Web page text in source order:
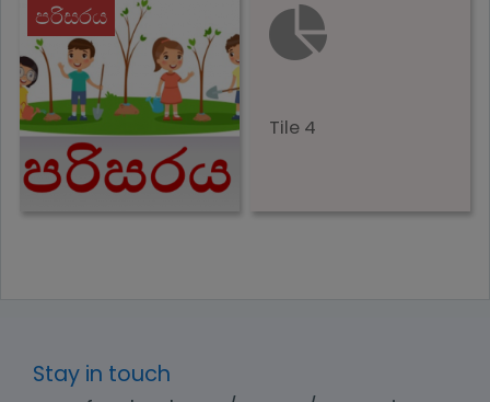
පරිසරය
Tile 4
Stay in touch